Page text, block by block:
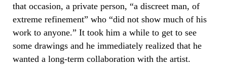
that occasion, a private person, “a discreet man, of
extreme refinement” who “did not show much of his
work to anyone.” It took him a while to get to see
some drawings and he immediately realized that he
wanted a long-term collaboration with the artist.